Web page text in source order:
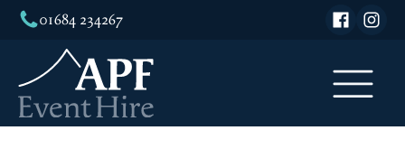
01684 234267